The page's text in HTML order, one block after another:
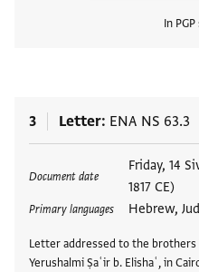
In
3 Letter ENA NS 63.3
Document date
Friday, 14
1817 CE)
Primary languages Hebrew,
Letter addressed to the brothers
Yerushalmi Ṣaʿir b. Elishaʿ, in